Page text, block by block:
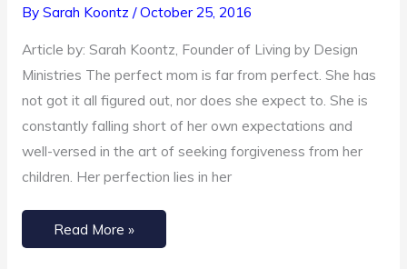
By Sarah Koontz /October 25, 2016
Article by: Sarah Koontz, Founder of Living by Design
Ministries The perfect mom is far from perfect. She has
not got it all figured out, nor does she expect to. She is
constantly falling short of her own expectations and
well-versed in the art of seeking forgiveness from her
children. Her perfection lies in her
Perfect
Mom
Read More »